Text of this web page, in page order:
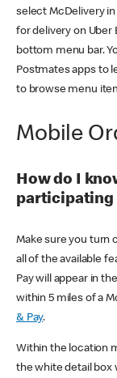
select McDelivery
for delivery on Uber
bottom menu bar.
Postmates apps to
to browse menu
Mobile
How do I
participating
Make sure you turn
all of the available
Pay will appear in
within 5 miles of a
& Pay.
Within the location
the white detail box